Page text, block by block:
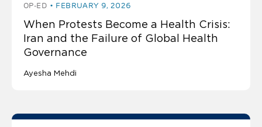
OP-ED FEBRUARY 9, 2026
When Protests Become a Health Crisis:
Iran and the Failure of Global Health
Governance
Ayesha Mehdi